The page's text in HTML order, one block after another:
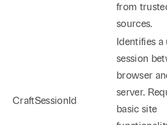
from
sources.
CraftSessionId
Identifies a
session
browser
server.
basic site